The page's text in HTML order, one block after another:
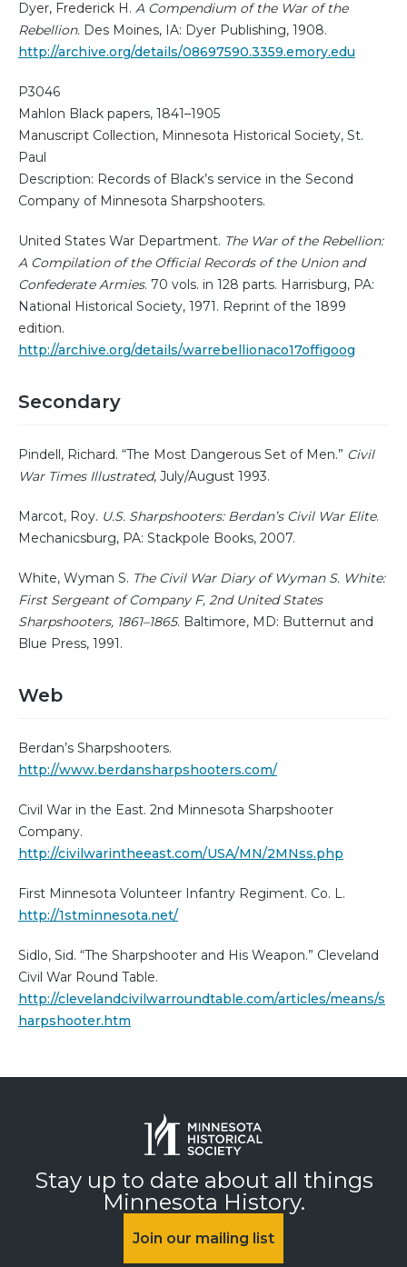
Dyer, Frederick H. A Compendium of the War of the
Rebellion. Des Moines, IA: Dyer Publishing, 1908.
http://archive.org/details/08697590.3359.emory.edu
P3046
Mahlon Black papers, 1841–1905
Manuscript Collection, Minnesota Historical Society, St.
Paul
Description: Records of Black’s service in the Second
Company of Minnesota Sharpshooters.
United States War Department. The War of the Rebellion:
A Compilation of the Official Records of the Union and
Confederate Armies. 70 vols. in 128 parts. Harrisburg, PA:
National Historical Society, 1971. Reprint of the 1899
edition.
http://archive.org/details/warrebellionaco17offigoog
Secondary
Pindell, Richard. “The Most Dangerous Set of Men.” Civil
War Times Illustrated, July/August 1993.
Marcot, Roy. U.S. Sharpshooters: Berdan’s Civil War Elite.
Mechanicsburg, PA: Stackpole Books, 2007.
White, Wyman S. The Civil War Diary of Wyman S. White:
First Sergeant of Company F, 2nd United States
Sharpshooters, 1861–1865. Baltimore, MD: Butternut and
Blue Press, 1991.
Web
Berdan’s Sharpshooters.
http://www.berdansharpshooters.com/
Civil War in the East. 2nd Minnesota Sharpshooter
Company.
http://civilwarintheeast.com/USA/MN/2MNss.php
First Minnesota Volunteer Infantry Regiment. Co. L.
http://1stminnesota.net/
Sidlo, Sid. “The Sharpshooter and His Weapon.” Cleveland
Civil War Round Table.
http://clevelandcivilwarroundtable.com/articles/means/s
harpshooter.htm
Stay up to date about all things
Minnesota History.
Join our mailing list